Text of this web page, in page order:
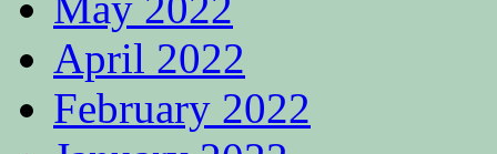
April 2022
February 2022